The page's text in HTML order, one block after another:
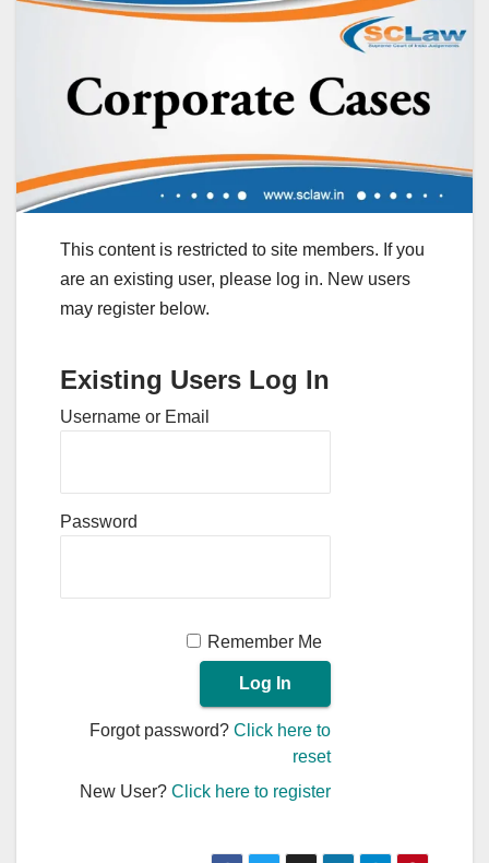
This content is restricted to site members. If you
are an existing user, please log in. New users
may register below.
Existing Users Log In
Username or Email
Password
Remember Me
Forgot password?Click here to
reset
New User?Click here to register